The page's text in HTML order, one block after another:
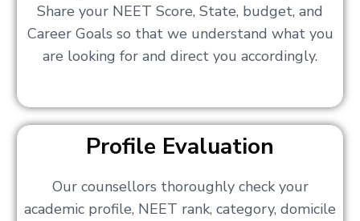
Share your NEET Score, State, budget, and
Career Goals so that we understand what you
are looking for and direct you accordingly.
Profile Evaluation
Our counsellors thoroughly check your
academic profile, NEET rank, category, domicile